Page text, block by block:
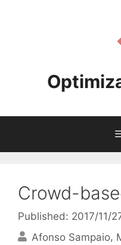
Crowd-
Published: 2017/11/
Afonso Sampaio